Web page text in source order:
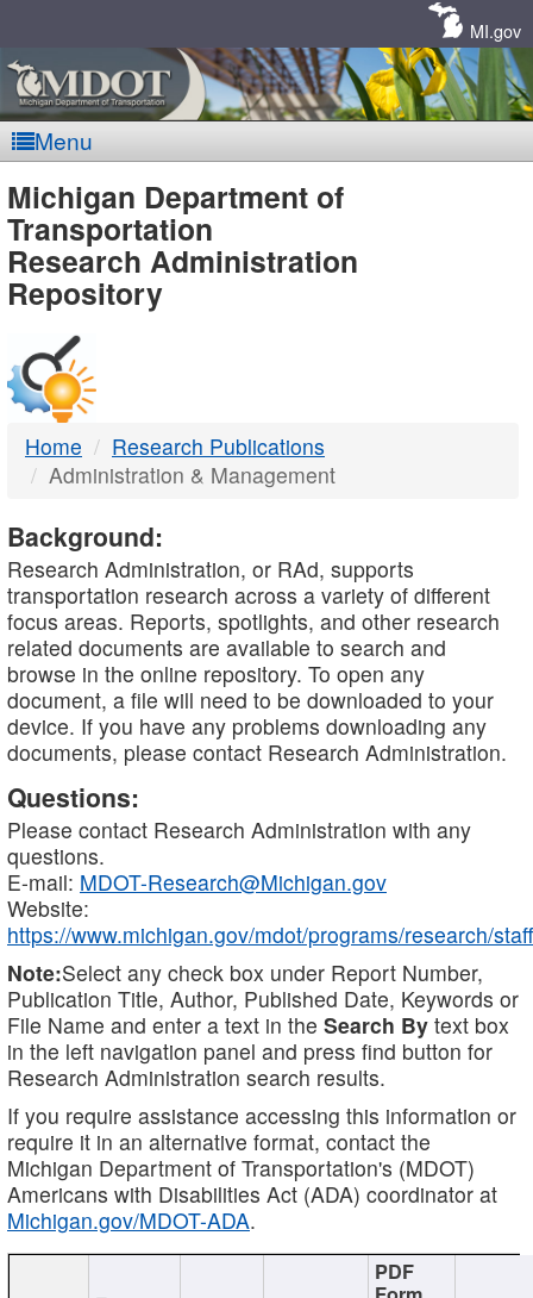
MI.gov
Menu
MDOT
-
DTMB
Michigan Department of
Transportation
Research Administration
Repository
Home
Research Publications
Administration & Management
Background:
Research Administration, or RAd, supports
transportation research across a variety of different
focus areas. Reports, spotlights, and other research
related documents are available to search and
browse in the online repository. To open any
document, a file will need to be downloaded to your
device. If you have any problems downloading any
documents, please contact Research Administration.
Questions:
Please contact Research Administration with any
questions.
E-mail: MDOT-Research@Michigan.gov
Website:
https://www.michigan.gov/mdot/programs/research/staff
Note:Select any check box under Report Number,
Publication Title, Author, Published Date, Keywords or
File Name and enter a text in the Search By text box
in the left navigation panel and press find button for
Research Administration search results.
If you require assistance accessing this information or
require it in an alternative format, contact the
Michigan Department of Transportation's (MDOT)
Americans with Disabilities Act (ADA) coordinator at
Michigan.gov/MDOT-ADA.